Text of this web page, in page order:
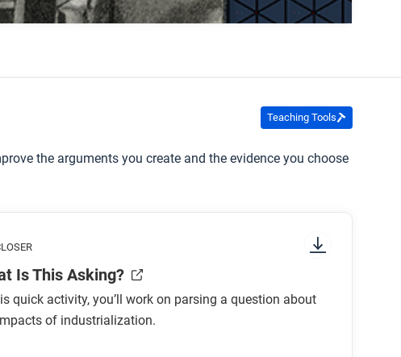
Teaching Tools
the arguments you create and the evidence you choose
Is This Asking?
quick activity, you’ll work on parsing a question about
of industrialization.